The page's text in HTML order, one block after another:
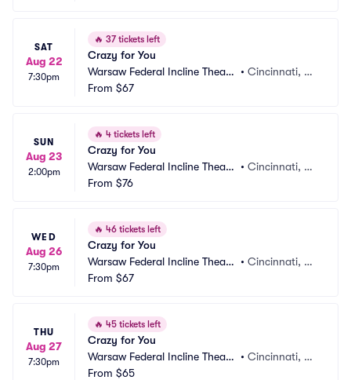
SAT
Aug 22
7:30pm
🔥 37 tickets left
Crazy for You
Warsaw Federal Incline Theate
r
•Cincinnati, O
From $67
SUN
Aug 23
2:00pm
🔥 4 tickets left
Crazy for You
Warsaw Federal Incline Theate
r
• Cincinnati, O
From $76
WED
Aug 26
7:30pm
🔥 46 tickets left
Crazy for You
Warsaw Federal Incline Theate
r
• Cincinnati, O
From $67
THU
Aug 27
7:30pm
🔥 45 tickets left
Crazy for You
Warsaw Federal Incline Theate
r
• Cincinnati, O
From $65